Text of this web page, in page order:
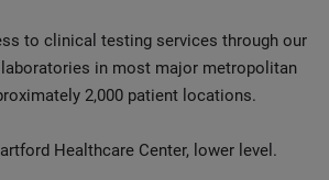
to clinical testing services through our
in most major metropolitan
2,000 patient locations.
Healthcare Center, lower level.